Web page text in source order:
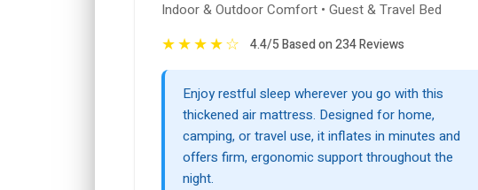
Indoor & Outdoor Comfort • Guest & Travel Bed
★★★★☆ 4.4/5 Based on 234 Reviews
Enjoy restful sleep wherever you go with this
thickened air mattress. Designed for home,
camping, or travel use, it inflates in minutes and
offers firm, ergonomic support throughout the
night.